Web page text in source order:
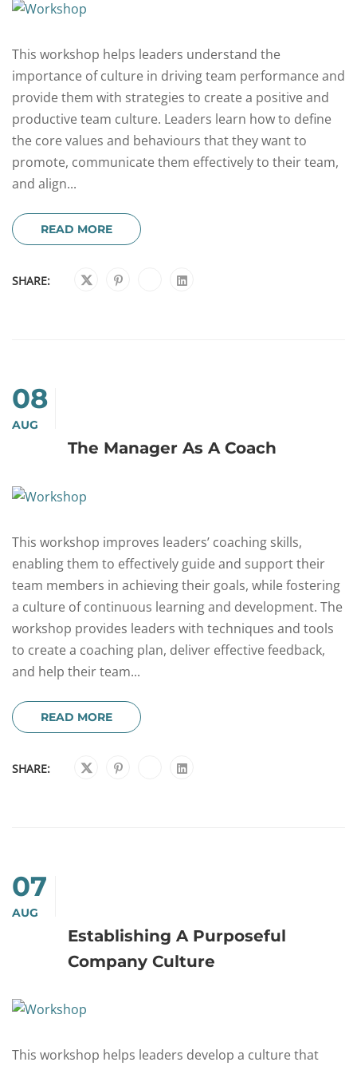
This workshop helps leaders understand the
importance of culture in driving team performance and
provide them with strategies to create a positive and
productive team culture. Leaders learn how to define
the core values and behaviours that they want to
promote, communicate them effectively to their team,
and align...
READ MORE
SHARE:
08
AUG
The Manager As A Coach
This workshop improves leaders’ coaching skills,
enabling them to effectively guide and support their
team members in achieving their goals, while fostering
a culture of continuous learning and development. The
workshop provides leaders with techniques and tools
to create a coaching plan, deliver effective feedback,
and help their team...
READ MORE
SHARE:
07
AUG
Establishing A Purposeful
Company Culture
This workshop helps leaders develop a culture that